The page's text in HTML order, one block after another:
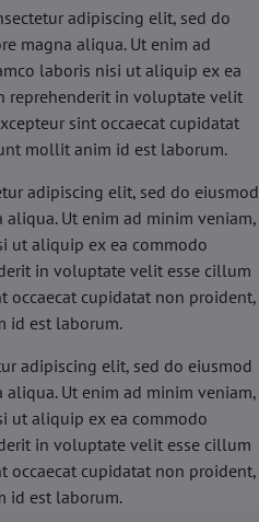
adipiscing elit, sed do
magna aliqua. Ut enim ad
laboris nisi ut aliquip ex ea
reprehenderit in voluptate velit
sint occaecat cupidatat
mollit anim id est laborum.
adipiscing elit, sed do eiusmod
Ut enim ad minim veniam,
ut aliquip ex ea commodo
in voluptate velit esse cillum
occaecat cupidatat non proident,
id est laborum.
adipiscing elit, sed do eiusmod
Ut enim ad minim veniam,
ut aliquip ex ea commodo
in voluptate velit esse cillum
occaecat cupidatat non proident,
id est laborum.